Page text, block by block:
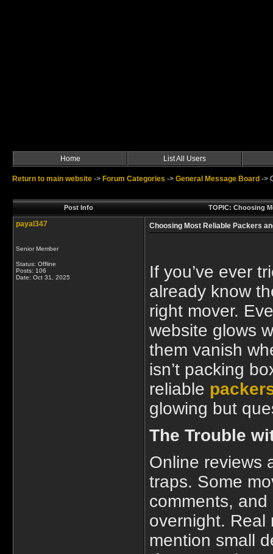
Home List All Users
Return to main website -> Forum Categories -> General Message Board ->
Post Info TOPIC: Choosing
payal347
Senior Member
Status: Offline
Posts: 106
Date: Oct 31, 2025
Choosing Most Reliable Packers
If you’ve ever
already know
right mover.
website glows
them vanish
isn’t packing
reliable
glowing but
The Trouble
Online reviews
traps. Some
comments,
overnight. Real
mention small